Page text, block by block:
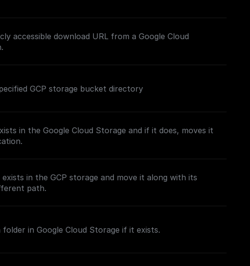
accessible download URL from a Google Cloud
GCP storage bucket directory
in the Google Cloud Storage and if it does, moves it
in the GCP storage and move it along with its
path.
folder in Google Cloud Storage if it exists.